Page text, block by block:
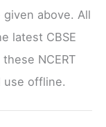
above. All
latest CBSE
NCERT
use offline.